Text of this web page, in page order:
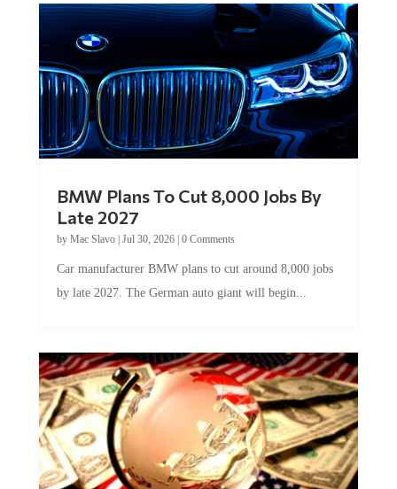
BMW Plans To Cut 8,000 Jobs By
Late 2027
by Mac Slavo| Jul 30, 2026| 0 Comments
Car manufacturer BMW plans to cut around 8,000 jobs
by late 2027. The German auto giant will begin...